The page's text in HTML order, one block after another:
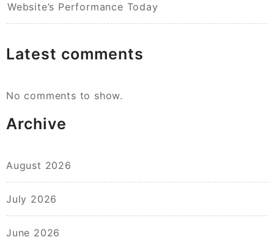
Website’s Performance Today
Latest comments
No comments to show.
Archive
August 2026
July 2026
June 2026